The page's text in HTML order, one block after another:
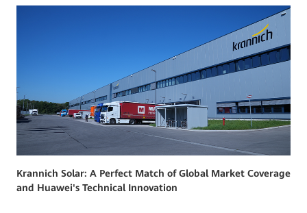
Krannich Solar: A Perfect Match of Global Market Coverage
and Huawei's Technical Innovation